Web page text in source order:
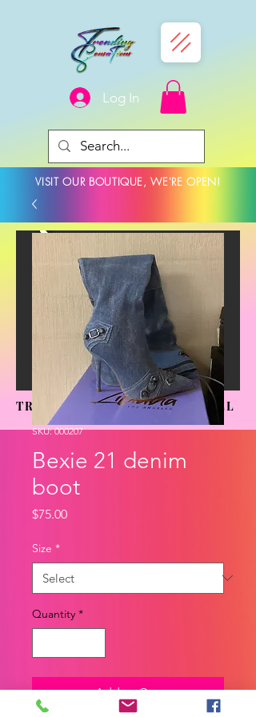
Log In
VISIT OUR BOUTIQUE, WE'RE OPEN!
TRENDING SENSATIONS APPAREL
SKU: 000207
Bexie 21 denim
boot
$75.00Price
Size *
Quantity *
Add to Cart